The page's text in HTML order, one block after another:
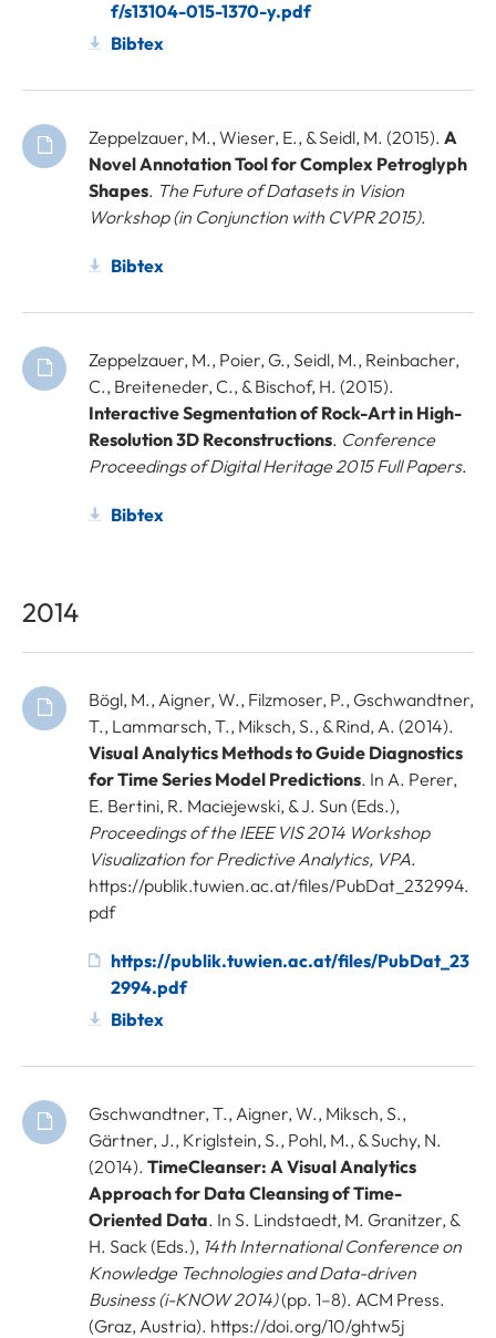
f/s13104-015-1370-y.pdf
Bibtex
Zeppelzauer, M., Wieser, E., & Seidl, M. (2015). A
Novel Annotation Tool for Complex Petroglyph
Shapes. The Future of Datasets in Vision
Workshop (in Conjunction with CVPR 2015).
Bibtex
Zeppelzauer, M., Poier, G., Seidl, M., Reinbacher,
C., Breiteneder, C., & Bischof, H. (2015).
Interactive Segmentation of Rock-Art in High-
Resolution 3D Reconstructions. Conference
Proceedings of Digital Heritage 2015 Full Papers.
Bibtex
2014
Bögl, M., Aigner, W., Filzmoser, P., Gschwandtner,
T., Lammarsch, T., Miksch, S., & Rind, A. (2014).
Visual Analytics Methods to Guide Diagnostics
for Time Series Model Predictions. In A. Perer,
E. Bertini, R. Maciejewski, & J. Sun (Eds.),
Proceedings of the IEEE VIS 2014 Workshop
Visualization for Predictive Analytics, VPA.
https://publik.tuwien.ac.at/files/PubDat_232994.
pdf
https://publik.tuwien.ac.at/files/PubDat_23
2994.pdf
Bibtex
Gschwandtner, T., Aigner, W., Miksch, S.,
Gärtner, J., Kriglstein, S., Pohl, M., & Suchy, N.
(2014). TimeCleanser: A Visual Analytics
Approach for Data Cleansing of Time-
Oriented Data. In S. Lindstaedt, M. Granitzer, &
H. Sack (Eds.), 14th International Conference on
Knowledge Technologies and Data-driven
Business (i-KNOW 2014)(pp. 1–8). ACM Press.
(Graz, Austria). https://doi.org/10/ghtw5j